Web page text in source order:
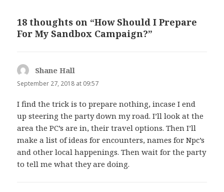
18 thoughts on “How Should I Prepare
For My Sandbox Campaign?”
Shane Hall
September 27, 2018 at 09:57
I find the trick is to prepare nothing, incase I end
up steering the party down my road. I’ll look at the
area the PC’s are in, their travel options. Then I’ll
make a list of ideas for encounters, names for Npc’s
and other local happenings. Then wait for the party
to tell me what they are doing.